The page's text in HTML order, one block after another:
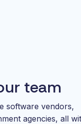
team
software vendors,
agencies, all